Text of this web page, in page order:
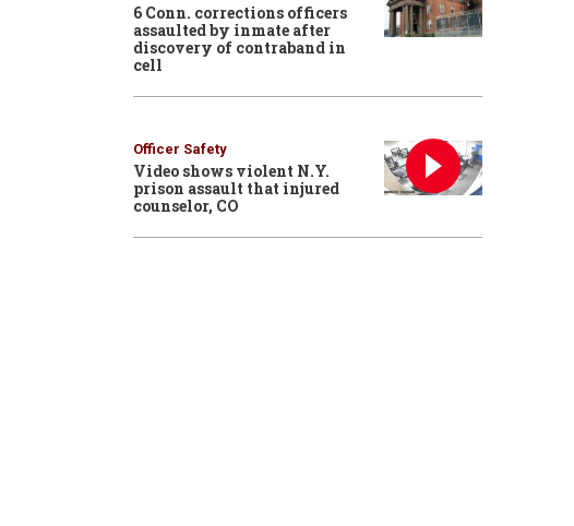
6 Conn. corrections officers
assaulted by inmate after
discovery of contraband in
cell
Officer Safety
Video shows violent N.Y.
prison assault that injured
counselor, CO